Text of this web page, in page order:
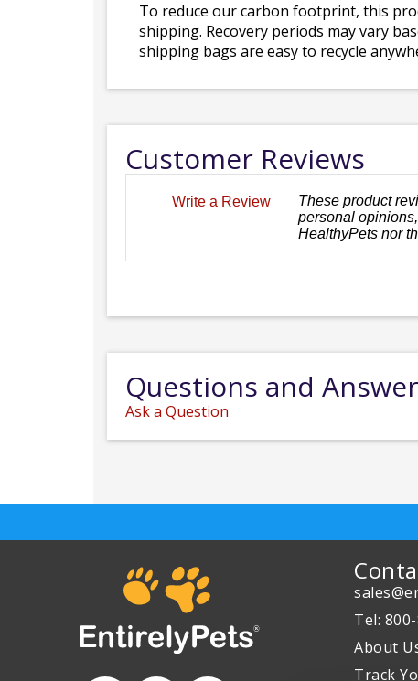
To reduce our carbon footprint, this
shipping. Recovery periods may vary
shipping bags are easy to recycle
Customer Reviews
Write a Review
These product
personal
HealthyPets nor
Questions and
Ask a Question
Tel:
About
Track